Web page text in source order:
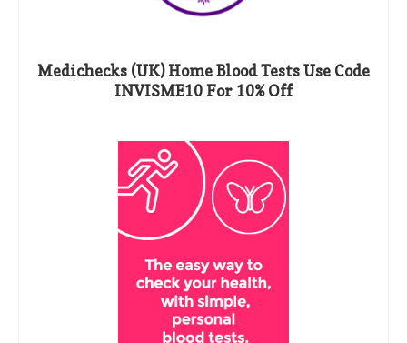
Medichecks (UK) Home Blood Tests Use Code
INVISME10 For 10% Off